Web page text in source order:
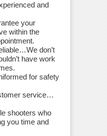
and
your
within the
don’t
have work
for safety
service…
shooters who
you time and